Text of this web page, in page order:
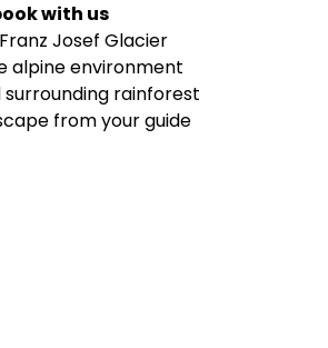
with us
Josef Glacier
alpine environment
rainforest
from your guide